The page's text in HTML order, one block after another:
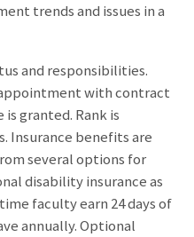
trends and issues in a
and responsibilities.
with contract
granted. Rank is
Insurance benefits are
several options for
disability insurance as
faculty earn 24 days of
annually. Optional